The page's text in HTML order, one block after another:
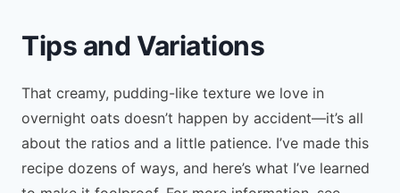
Tips and Variations
That creamy, pudding-like texture we love in
overnight oats doesn’t happen by accident—it’s all
about the ratios and a little patience. I’ve made this
recipe dozens of ways, and here’s what I’ve learned